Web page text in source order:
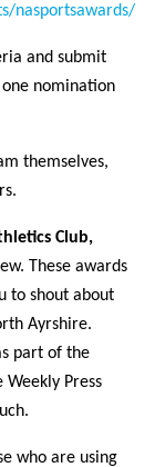
nasportsawards/
and submit
nomination
themselves,
Club,
These awards
to shout about
Ayrshire.
part of the
Press
who are using